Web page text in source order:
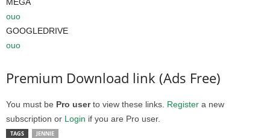
ouo
GOOGLEDRIVE
ouo
Premium Download link (Ads Free)
You must be Pro userto view these links. Register a new
subscription or Login if you are Pro user.
TAGS JENNIE